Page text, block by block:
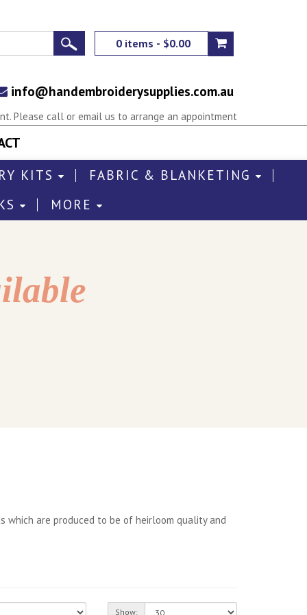
0 items - $0.00
info@handembroiderysupplies.com.au
Please call or email us to arrange an appointment
KITS
FABRIC & BLANKETING
MORE
are produced to be of heirloom quality and
Show: